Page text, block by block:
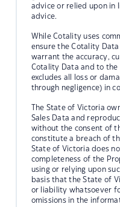
advice or relied upon in
advice.
While Cotality uses
ensure the Cotality
warrant the accuracy,
Cotality Data and to
excludes all loss or
through negligence) in
The State of Victoria
Sales Data and
without the consent of
constitute a breach of
State of Victoria does
completeness of the
using or relying upon
basis that the State of
or liability whatsoever
omissions in the